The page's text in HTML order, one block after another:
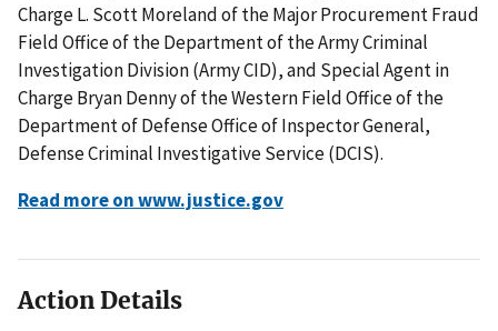
Charge L. Scott Moreland of the Major Procurement Fraud
Field Office of the Department of the Army Criminal
Investigation Division (Army CID), and Special Agent in
Charge Bryan Denny of the Western Field Office of the
Department of Defense Office of Inspector General,
Defense Criminal Investigative Service (DCIS).
Read more on www.justice.gov
Action Details